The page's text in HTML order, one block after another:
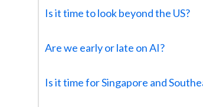
Is it time to look beyond the US?
Are we early or late on AI?
Is it time for Singapore and